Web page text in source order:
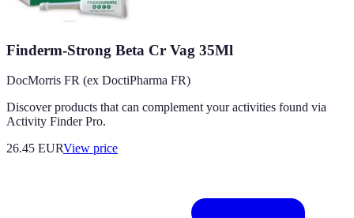
Finderm-Strong Beta Cr Vag 35Ml
DocMorris FR (ex DoctiPharma FR)
Discover products that can complement your activities found via
Activity Finder Pro.
26.45 EURView price